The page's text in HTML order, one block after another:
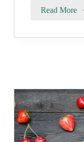
Read More